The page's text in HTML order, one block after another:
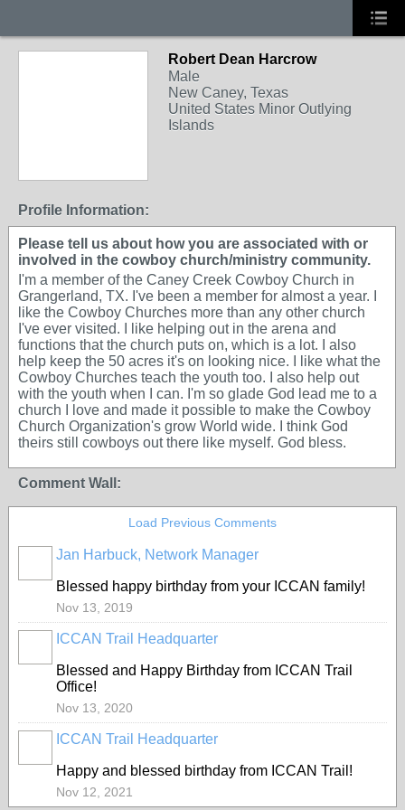
Robert Dean Harcrow
Male
New Caney, Texas
United States Minor Outlying
Islands
Profile Information:
Please tell us about how you are associated with or
involved in the cowboy church/ministry community.
I'm a member of the Caney Creek Cowboy Church in
Grangerland, TX. I've been a member for almost a year. I
like the Cowboy Churches more than any other church
I've ever visited. I like helping out in the arena and
functions that the church puts on, which is a lot. I also
help keep the 50 acres it's on looking nice. I like what the
Cowboy Churches teach the youth too. I also help out
with the youth when I can. I'm so glade God lead me to a
church I love and made it possible to make the Cowboy
Church Organization's grow World wide. I think God
theirs still cowboys out there like myself. God bless.
Comment Wall:
Load Previous Comments
Jan Harbuck, Network Manager
Blessed happy birthday from your ICCAN family!
Nov 13, 2019
ICCAN Trail Headquarter
Blessed and Happy Birthday from ICCAN Trail
Office!
Nov 13, 2020
ICCAN Trail Headquarter
Happy and blessed birthday from ICCAN Trail!
Nov 12, 2021